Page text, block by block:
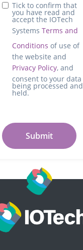
Tick to confirm that
you have read and
accept the IOTech
Systems Terms and
Conditions
the website and
Privacy Policy, and
consent to your data
being processed and
held.